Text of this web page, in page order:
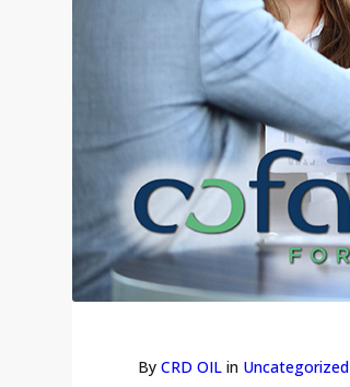
By CRD OIL in Uncategorized